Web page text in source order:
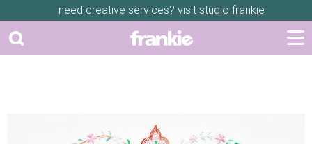
need creative services? visit studio frankie